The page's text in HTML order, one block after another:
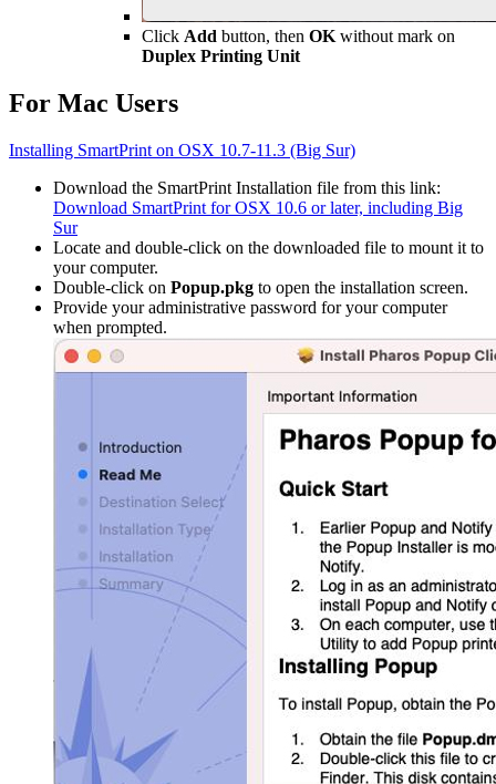
Click Add button, then OK without mark on
Duplex Printing Unit
For Mac Users
Installing SmartPrint on OSX 10.7-11.3 (Big Sur)
Download the SmartPrint Installation file from this link:
Download SmartPrint for OSX 10.6 or later, including Big
Sur
Locate and double-click on the downloaded file to mount it to
your computer.
Double-click on Popup.pkg to open the installation screen.
Provide your administrative password for your computer
when prompted.